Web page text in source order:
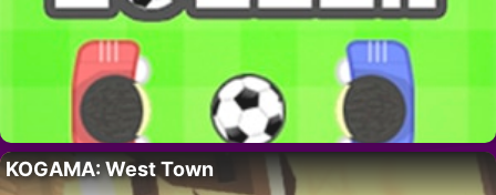
KOGAMA: West Town